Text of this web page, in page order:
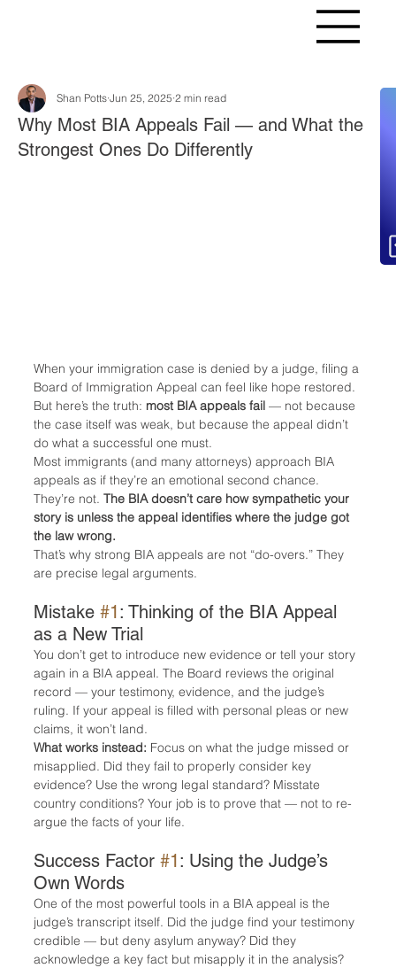
Why Most BIA Appeals Fail — and What the
Strongest Ones Do Differently
Shan Potts Jun 25, 2025 2 min read
When your immigration case is denied by a judge, filing a
Board of Immigration Appeal can feel like hope restored.
But here’s the truth: most BIA appeals fail — not because
the case itself was weak, but because the appeal didn’t
do what a successful one must.
Most immigrants (and many attorneys) approach BIA
appeals as if they’re an emotional second chance.
They’re not. The BIA doesn’t care how sympathetic your
story is unless the appeal identifies where the judge got
the law wrong.
That’s why strong BIA appeals are not “do-overs.” They
are precise legal arguments.
Mistake #1: Thinking of the BIA Appeal
as a New Trial
You don’t get to introduce new evidence or tell your story
again in a BIA appeal. The Board reviews the original
record — your testimony, evidence, and the judge’s
ruling. If your appeal is filled with personal pleas or new
claims, it won’t land.
What works instead: Focus on what the judge missed or
misapplied. Did they fail to properly consider key
evidence? Use the wrong legal standard? Misstate
country conditions? Your job is to prove that — not to re-
argue the facts of your life.
Success Factor #1: Using the Judge’s
Own Words
One of the most powerful tools in a BIA appeal is the
judge’s transcript itself. Did the judge find your testimony
credible — but deny asylum anyway? Did they
acknowledge a key fact but misapply it in the analysis?